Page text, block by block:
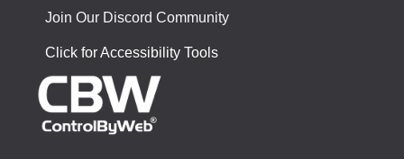
Join Our Discord Community
Click for Accessibility Tools